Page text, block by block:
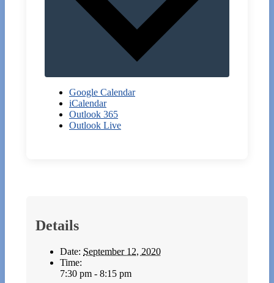
Google Calendar
iCalendar
Outlook 365
Outlook Live
Details
Date: September 12, 2020
Time:
7:30 pm - 8:15 pm